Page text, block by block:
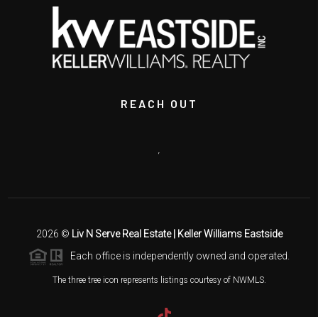
REACH OUT
,
2026 © Liv N Serve Real Estate | Keller Williams Eastside
Each office is independently owned and operated.
The three tree icon represents listings courtesy of NWMLS.